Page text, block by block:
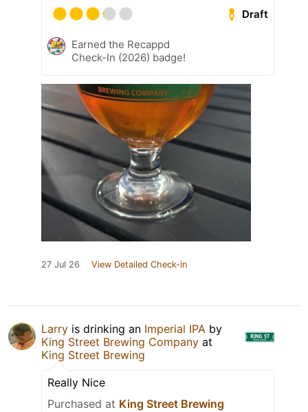
Draft
Earned the Recappd
Check-In (2026) badge!
27 Jul 26 View Detailed Check-in
Larry is drinking an Imperial IPA by
King Street Brewing Company at
King Street Brewing
Really Nice
Purchased at King Street Brewing